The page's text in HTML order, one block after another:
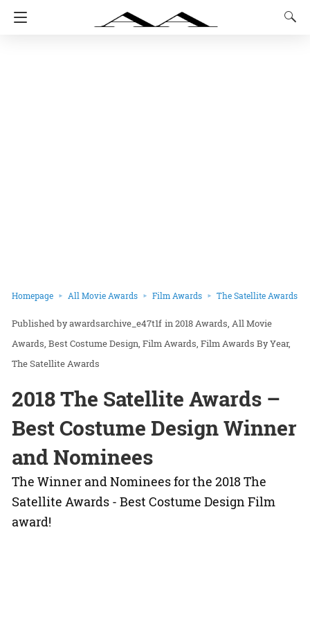
Homepage All Movie Awards Film Awards The Satellite Awards
awardsarchive_e47t1f in2018 Awards All Movie
Awards Best Costume Design Film Awards Film Awards By Year
The Satellite Awards
2018 The Satellite Awards –
Best Costume Design Winner
and Nominees
The Winner and Nominees for the 2018 The
Satellite Awards - Best Costume Design Film
award!